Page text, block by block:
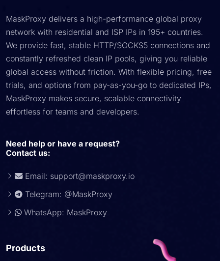
MaskProxy delivers a high-performance global proxy
network with residential and ISP IPs in 195+ countries.
We provide fast, stable HTTP/SOCKS5 connections and
constantly refreshed clean IP pools, giving you reliable
global access without friction. With flexible pricing, free
trials, and options from pay-as-you-go to dedicated IPs,
MaskProxy makes secure, scalable connectivity
effortless for teams and developers.
Need help or have a request?
Contact us:
Email: support@maskproxy.io
Telegram: @MaskProxy
WhatsApp: MaskProxy
Products